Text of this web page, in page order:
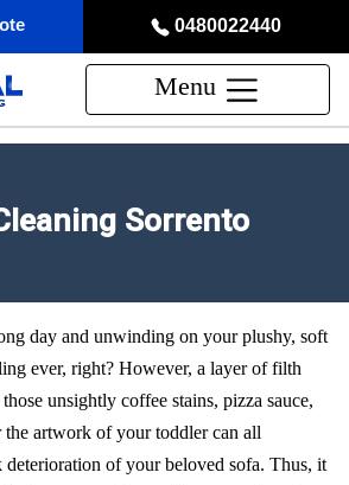
0480022440
Menu
Sorrento
day and unwinding on your plushy, soft
ever, right? However, a layer of filth
unsightly coffee stains, pizza sauce,
the artwork of your toddler can all
of your beloved sofa. Thus, it